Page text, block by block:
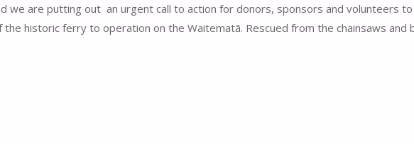
we are putting out an urgent call to action for donors, sponsors and volunteers
historic ferry to operation on the Waitematā. Rescued from the chainsaws and